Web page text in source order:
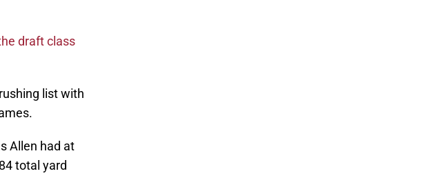
draft class
list with
Allen had at
total yard